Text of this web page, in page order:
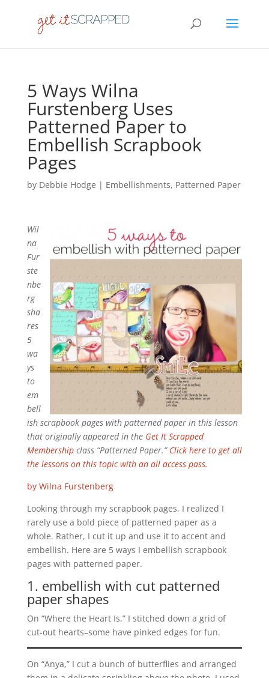
5 Ways Wilna
Furstenberg Uses
Patterned Paper to
Embellish Scrapbook
Pages
by Debbie Hodge | Embellishments, Patterned Paper
Wil
na
Fur
ste
nbe
rg
sha
res
5
wa
ys
to
em
bell
ish scrapbook pages with patterned paper in this lesson
that originally appeared in the Get It Scrapped
Membershipclass “Patterned Paper.” Click here to get all
the lessons on this topic with an all access pass.
by Wilna Furstenberg
Looking through my scrapbook pages, I realized I
rarely use a bold piece of patterned paper as a
whole. Rather, I cut it up and use it to accent and
embellish. Here are 5 ways I embellish scrapbook
pages with patterned paper.
1. embellish with cut patterned
paper shapes
On “Where the Heart Is,” I stitched down a grid of
cut-out hearts–some have pinked edges for fun.
On “Anya,” I cut a bunch of butterflies and arranged